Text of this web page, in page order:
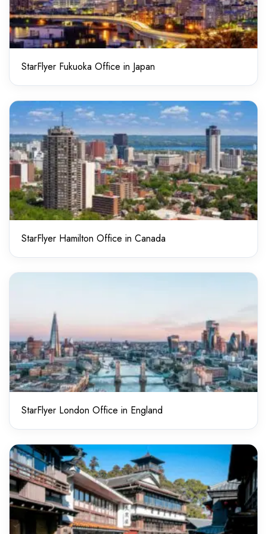
StarFlyer Fukuoka Office in Japan
StarFlyer Hamilton Office in Canada
StarFlyer London Office in England